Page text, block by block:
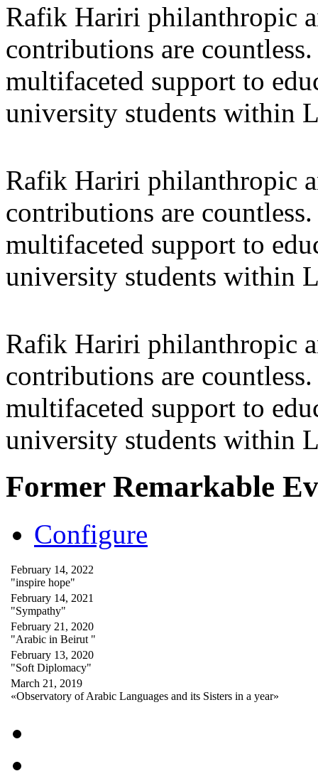
Rafik Hariri philanthropic
contributions are
multifaceted support to
university students within
Rafik Hariri philanthropic
contributions are
multifaceted support to
university students within
Rafik Hariri philanthropic
contributions are
multifaceted support to
university students within
Former Remarkable
Configure
February 14, 2022
"inspire hope"
February 14, 2021
"Sympathy"
February 21, 2020
"Arabic in Beirut "
February 13, 2020
"Soft Diplomacy"
March 21, 2019
«Observatory of Arabic Languages and its Sisters in a year»